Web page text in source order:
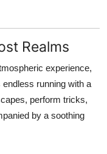
Realms
experience,
endless running with a
perform tricks,
by a soothing